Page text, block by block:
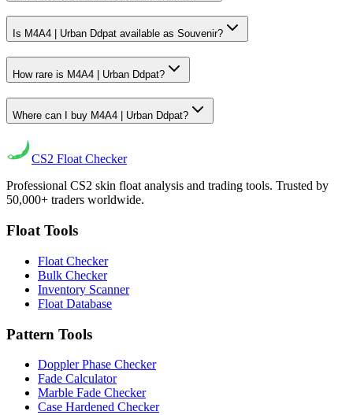
Is M4A4 | Urban Ddpat available as Souvenir?
How rare is M4A4 | Urban Ddpat?
Where can I buy M4A4 | Urban Ddpat?
CS2 Float Checker
Professional CS2 skin float analysis and trading tools. Trusted by
50,000+ traders worldwide.
Float Tools
Float Checker
Bulk Checker
Inventory Scanner
Float Database
Pattern Tools
Doppler Phase Checker
Fade Calculator
Marble Fade Checker
Case Hardened Checker